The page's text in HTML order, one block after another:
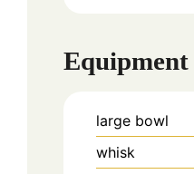
Equipment
large bowl
whisk